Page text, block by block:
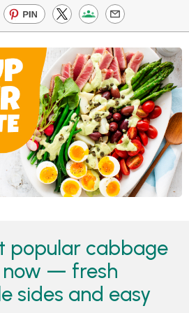
popular cabbage
now — fresh
sides and easy